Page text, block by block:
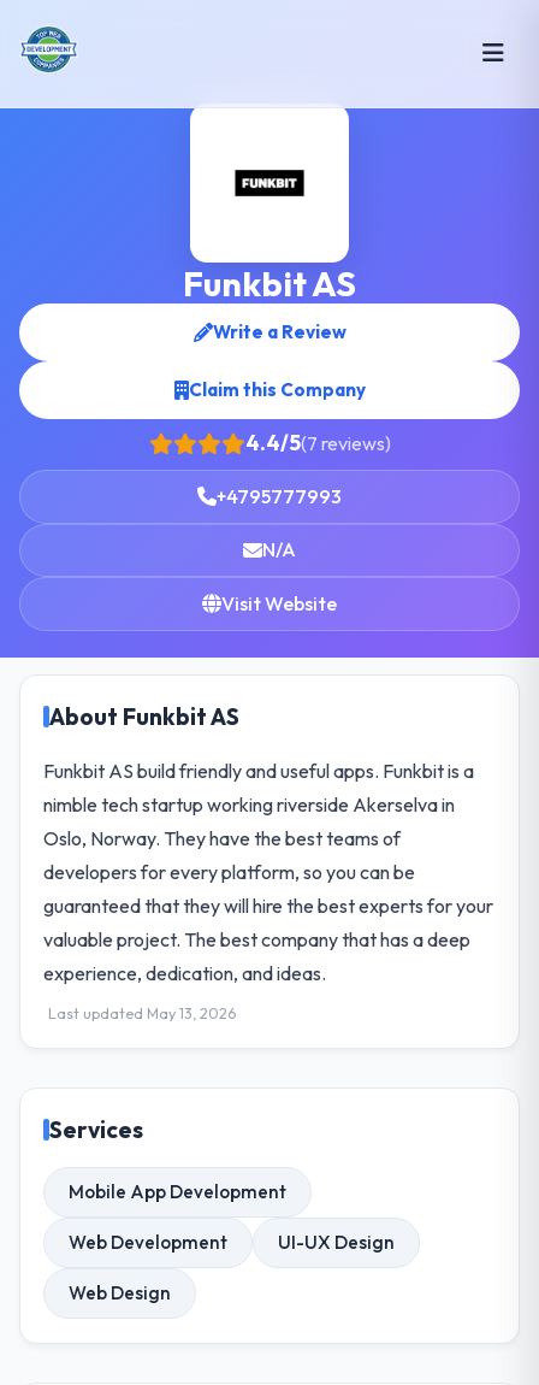
Funkbit AS
Write a Review
Claim this Company
4.4/5(7 reviews)
+4795777993
N/A
Visit Website
About Funkbit AS
Funkbit AS build friendly and useful apps. Funkbit is a
nimble tech startup working riverside Akerselva in
Oslo, Norway. They have the best teams of
developers for every platform, so you can be
guaranteed that they will hire the best experts for your
valuable project. The best company that has a deep
experience, dedication, and ideas.
Last updated May 13, 2026
Services
Mobile App Development
Web Development UI-UX Design
Web Design